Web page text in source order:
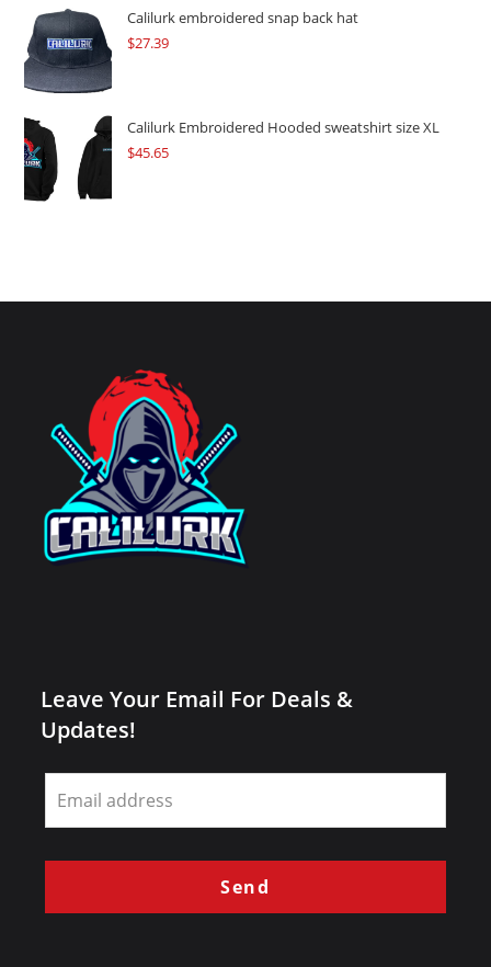
Calilurk embroidered snap back hat
$27.39
Calilurk Embroidered Hooded sweatshirt size XL
$45.65
Leave Your Email For Deals &
Updates!
Leave
this
field
blank
Send